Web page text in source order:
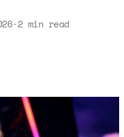
·2 min read